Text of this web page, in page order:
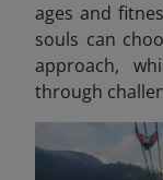
ages and
souls can
approach,
through